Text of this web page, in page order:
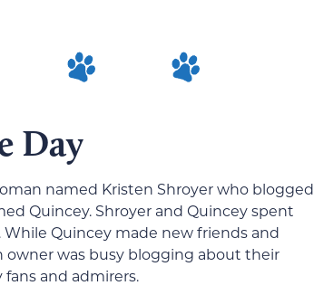
Day
named Kristen Shroyer who blogged
Quincey. Shroyer and Quincey spent
Quincey made new friends and
was busy blogging about their
and admirers.